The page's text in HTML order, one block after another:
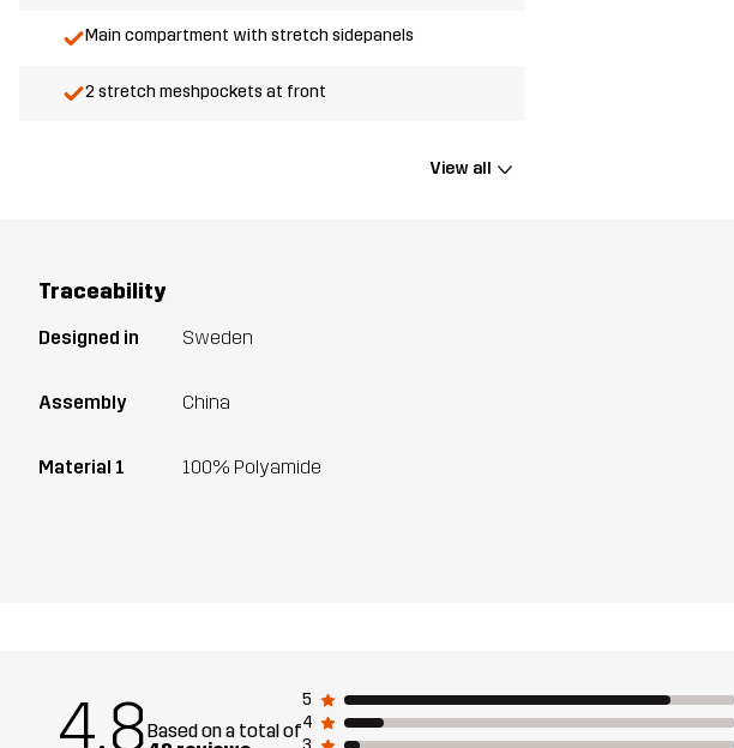
Main compartment with stretch sidepanels
2 stretch meshpockets at front
View all
Traceability
Designed in Sweden
Assembly China
Material 1 100% Polyamide
4.8Based on a total of
5
4